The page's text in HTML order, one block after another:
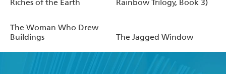
Riches of the Earth
Rainbow Trilogy, Book 3)
The Woman Who Drew
Buildings
The Jagged Window